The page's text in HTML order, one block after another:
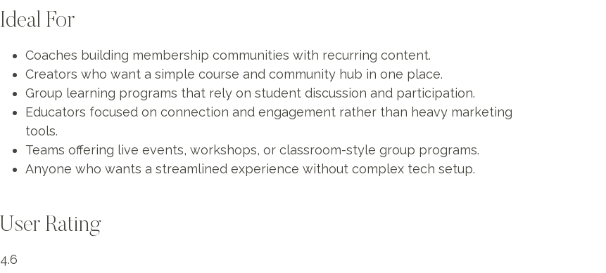
Ideal For
Coaches building membership communities with recurring content.
Creators who want a simple course and community hub in one place.
Group learning programs that rely on student discussion and participation.
Educators focused on connection and engagement rather than heavy marketing
tools.
Teams offering live events, workshops, or classroom-style group programs.
Anyone who wants a streamlined experience without complex tech setup.
User Rating
4.6